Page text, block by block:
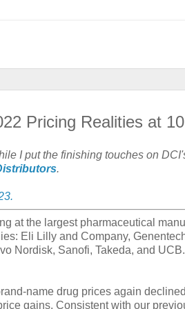
Pricing Realities at
I put the finishing touches on
.
at the largest pharmaceutical
Eli Lilly and Company,
Nordisk, Sanofi, Takeda, and
name drug prices again
gains. Consistent with our